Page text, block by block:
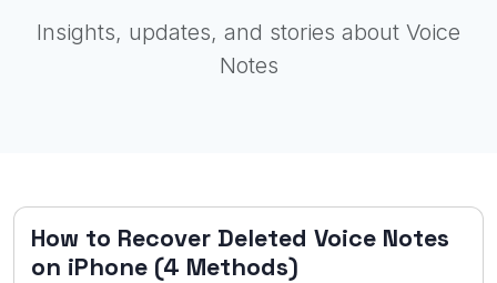
Insights, updates, and stories about Voice
Notes
How to Recover Deleted Voice Notes
on iPhone (4 Methods)